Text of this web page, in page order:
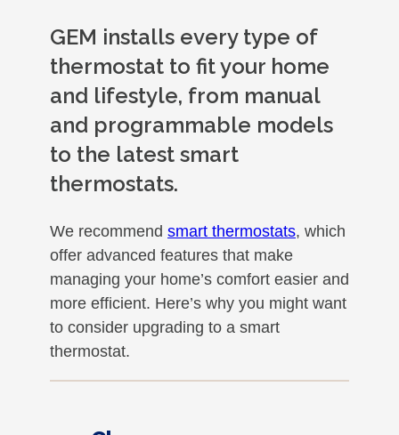
GEM installs every type of
thermostat to fit your home
and lifestyle, from manual
and programmable models
to the latest smart
thermostats.
We recommend smart thermostats, which
offer advanced features that make
managing your home’s comfort easier and
more efficient. Here’s why you might want
to consider upgrading to a smart
thermostat.